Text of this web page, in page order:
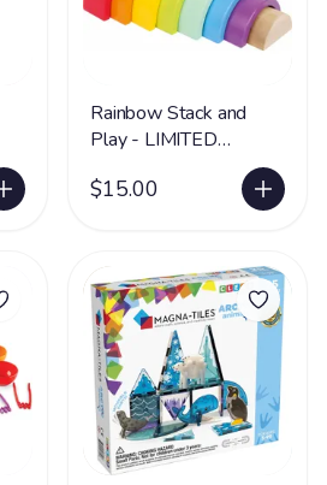
Rainbow Stack and
Play - LIMITED
$15.00